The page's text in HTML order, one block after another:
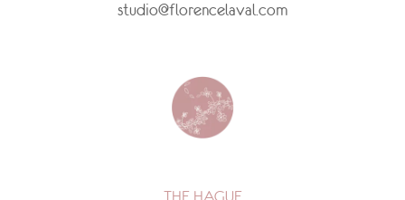
THE HAGUE
studio@florencelaval.com